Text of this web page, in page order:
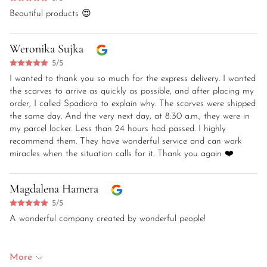
Beautiful products 😍
Weronika Sujka
5/5
I wanted to thank you so much for the express delivery. I wanted
the scarves to arrive as quickly as possible, and after placing my
order, I called Spadiora to explain why. The scarves were shipped
the same day. And the very next day, at 8:30 a.m., they were in
my parcel locker. Less than 24 hours had passed. I highly
recommend them. They have wonderful service and can work
miracles when the situation calls for it. Thank you again ❤️
Magdalena Hamera
5/5
A wonderful company created by wonderful people!
More